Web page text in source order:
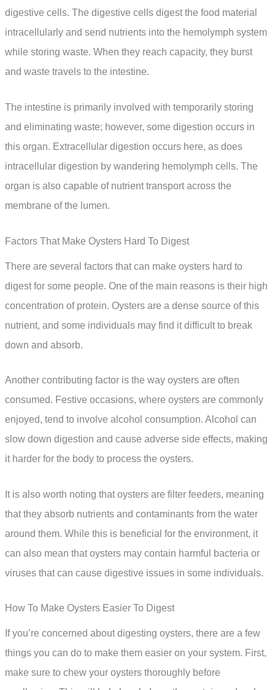
digestive cells. The digestive cells digest the food material
intracellularly and send nutrients into the hemolymph system
while storing waste. When they reach capacity, they burst
and waste travels to the intestine.
The intestine is primarily involved with temporarily storing
and eliminating waste; however, some digestion occurs in
this organ. Extracellular digestion occurs here, as does
intracellular digestion by wandering hemolymph cells. The
organ is also capable of nutrient transport across the
membrane of the lumen.
Factors That Make Oysters Hard To Digest
There are several factors that can make oysters hard to
digest for some people. One of the main reasons is their high
concentration of protein. Oysters are a dense source of this
nutrient, and some individuals may find it difficult to break
down and absorb.
Another contributing factor is the way oysters are often
consumed. Festive occasions, where oysters are commonly
enjoyed, tend to involve alcohol consumption. Alcohol can
slow down digestion and cause adverse side effects, making
it harder for the body to process the oysters.
It is also worth noting that oysters are filter feeders, meaning
that they absorb nutrients and contaminants from the water
around them. While this is beneficial for the environment, it
can also mean that oysters may contain harmful bacteria or
viruses that can cause digestive issues in some individuals.
How To Make Oysters Easier To Digest
If you’re concerned about digesting oysters, there are a few
things you can do to make them easier on your system. First,
make sure to chew your oysters thoroughly before